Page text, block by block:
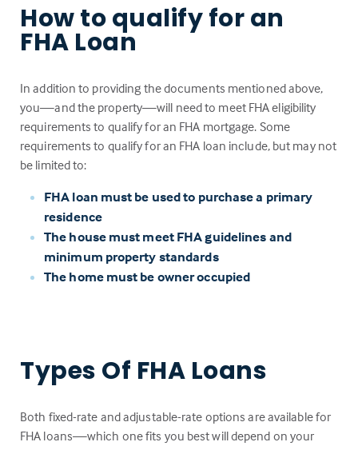
How to qualify for an
FHA Loan
In addition to providing the documents mentioned above,
you—and the property—will need to meet FHA eligibility
requirements to qualify for an FHA mortgage. Some
requirements to qualify for an FHA loan include, but may not
be limited to:
FHA loan must be used to purchase a primary
residence
The house must meet FHA guidelines and
minimum property standards
The home must be owner occupied
Types Of FHA Loans
Both fixed-rate and adjustable-rate options are available for
FHA loans—which one fits you best will depend on your